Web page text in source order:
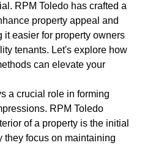
RPM Toledo has crafted a
property appeal and
it easier for property owners
tenants. Let's explore how
can elevate your
a crucial role in forming
RPM Toledo
of a property is the initial
they focus on maintaining